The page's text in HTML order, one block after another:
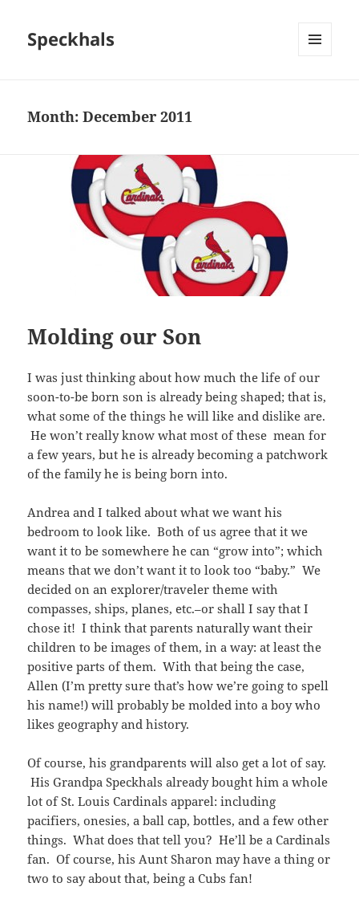
Speckhals
Month:December 2011
Molding our Son
I was just thinking about how much the life of our
soon-to-be born son is already being shaped; that is,
what some of the things he will like and dislike are.
He won’t really know what most of these mean for
a few years, but he is already becoming a patchwork
of the family he is being born into.
Andrea and I talked about what we want his
bedroom to look like. Both of us agree that it we
want it to be somewhere he can “grow into”; which
means that we don’t want it to look too “baby.” We
decided on an explorer/traveler theme with
compasses, ships, planes, etc.–or shall I say that I
chose it! I think that parents naturally want their
children to be images of them, in a way: at least the
positive parts of them. With that being the case,
Allen (I’m pretty sure that’s how we’re going to spell
his name!) will probably be molded into a boy who
likes geography and history.
Of course, his grandparents will also get a lot of say.
His Grandpa Speckhals already bought him a whole
lot of St. Louis Cardinals apparel: including
pacifiers, onesies, a ball cap, bottles, and a few other
things. What does that tell you? He’ll be a Cardinals
fan. Of course, his Aunt Sharon may have a thing or
two to say about that, being a Cubs fan!